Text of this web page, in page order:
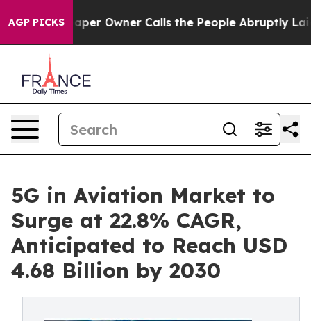
AGP PICKSOwner Calls the People Abruptly Laid off
5G in Aviation Market to
Surge at 22.8% CAGR,
Anticipated to Reach USD
4.68 Billion by 2030